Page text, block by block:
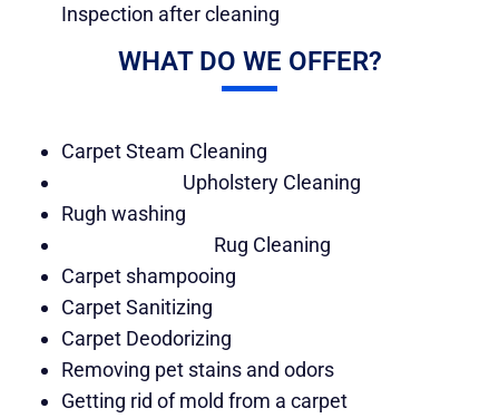
Inspection after cleaning
WHAT DO WE OFFER?
Carpet Steam Cleaning
Upholstery Cleaning
Rugh washing
Rug Cleaning
Carpet shampooing
Carpet Sanitizing
Carpet Deodorizing
Removing pet stains and odors
Getting rid of mold from a carpet